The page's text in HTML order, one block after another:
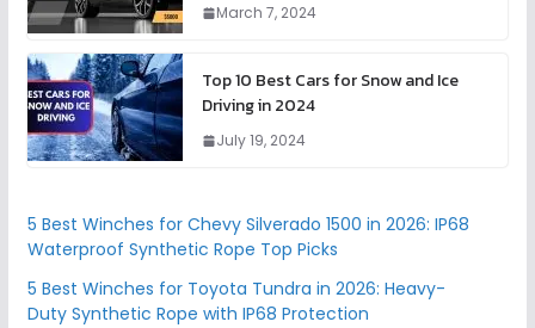
March 7, 2024
Top 10 Best Cars for Snow and Ice
Driving in 2024
July 19, 2024
5 Best Winches for Chevy Silverado 1500 in 2026: IP68
Waterproof Synthetic Rope Top Picks
5 Best Winches for Toyota Tundra in 2026: Heavy-
Duty Synthetic Rope with IP68 Protection